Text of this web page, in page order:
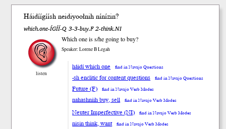
Háidíígííshneidiyoołnihnínízin?
which.one-ÍGÍÍ-Q 3-3-buy.F 2-think.NI
listen
Which one is s/he going to buy?
Speaker: Lorene B Legah
háidí which one find in Navajo Questions
-sh enclitic for content questions find in Navajo Questions
Future (F) find in Navajo Verb Modes
nahashniih buy, sell find in Navajo Verb Modes
Neuter Imperfective (NI) find in Navajo Verb Modes
nisin think, want find in Navajo Verb Modes